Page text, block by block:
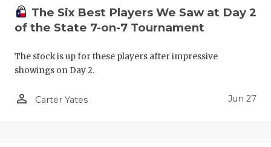
The Six Best Players We Saw at Day 2
of the State 7-on-7 Tournament
The stock is up for these players after impressive
showings on Day 2.
person_outline Carter Yates Jun 27